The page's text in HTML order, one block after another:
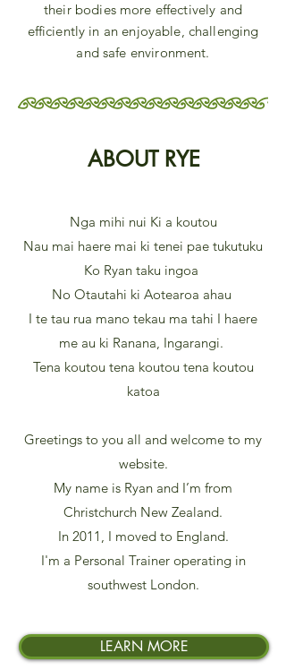
their bodies more effectively and
efficiently in an enjoyable, challenging
and safe environment.
ABOUT RYE
Nga mihi nui Ki a koutou
Nau mai haere mai ki tenei pae tukutuku
Ko Ryan taku ingoa
No Otautahi ki Aotearoa ahau
I te tau rua mano tekau ma tahi I haere
me au ki Ranana, Ingarangi.
Tena koutou tena koutou tena koutou
katoa
Greetings to you all and welcome to my
website.
My name is Ryan and I’m from
Christchurch New Zealand.
In 2011, I moved to England.
I'm a Personal Trainer operating in
southwest London.
LEARN MORE